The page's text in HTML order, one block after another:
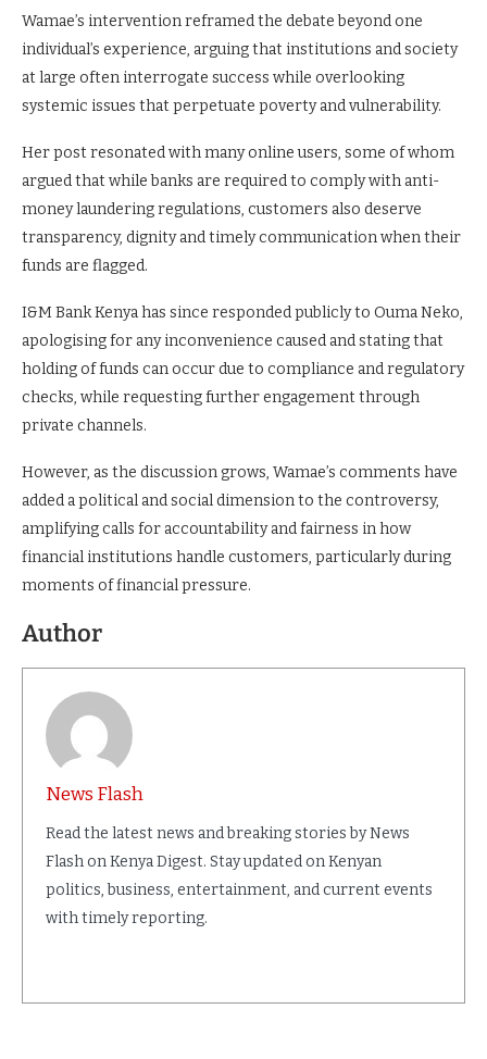
Wamae’s intervention reframed the debate beyond one
individual’s experience, arguing that institutions and society
at large often interrogate success while overlooking
systemic issues that perpetuate poverty and vulnerability.
Her post resonated with many online users, some of whom
argued that while banks are required to comply with anti-
money laundering regulations, customers also deserve
transparency, dignity and timely communication when their
funds are flagged.
I&M Bank Kenya has since responded publicly to Ouma Neko,
apologising for any inconvenience caused and stating that
holding of funds can occur due to compliance and regulatory
checks, while requesting further engagement through
private channels.
However, as the discussion grows, Wamae’s comments have
added a political and social dimension to the controversy,
amplifying calls for accountability and fairness in how
financial institutions handle customers, particularly during
moments of financial pressure.
Author
News Flash
Read the latest news and breaking stories by News
Flash on Kenya Digest. Stay updated on Kenyan
politics, business, entertainment, and current events
with timely reporting.